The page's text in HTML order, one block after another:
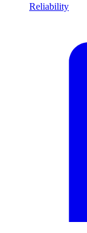
Reliability